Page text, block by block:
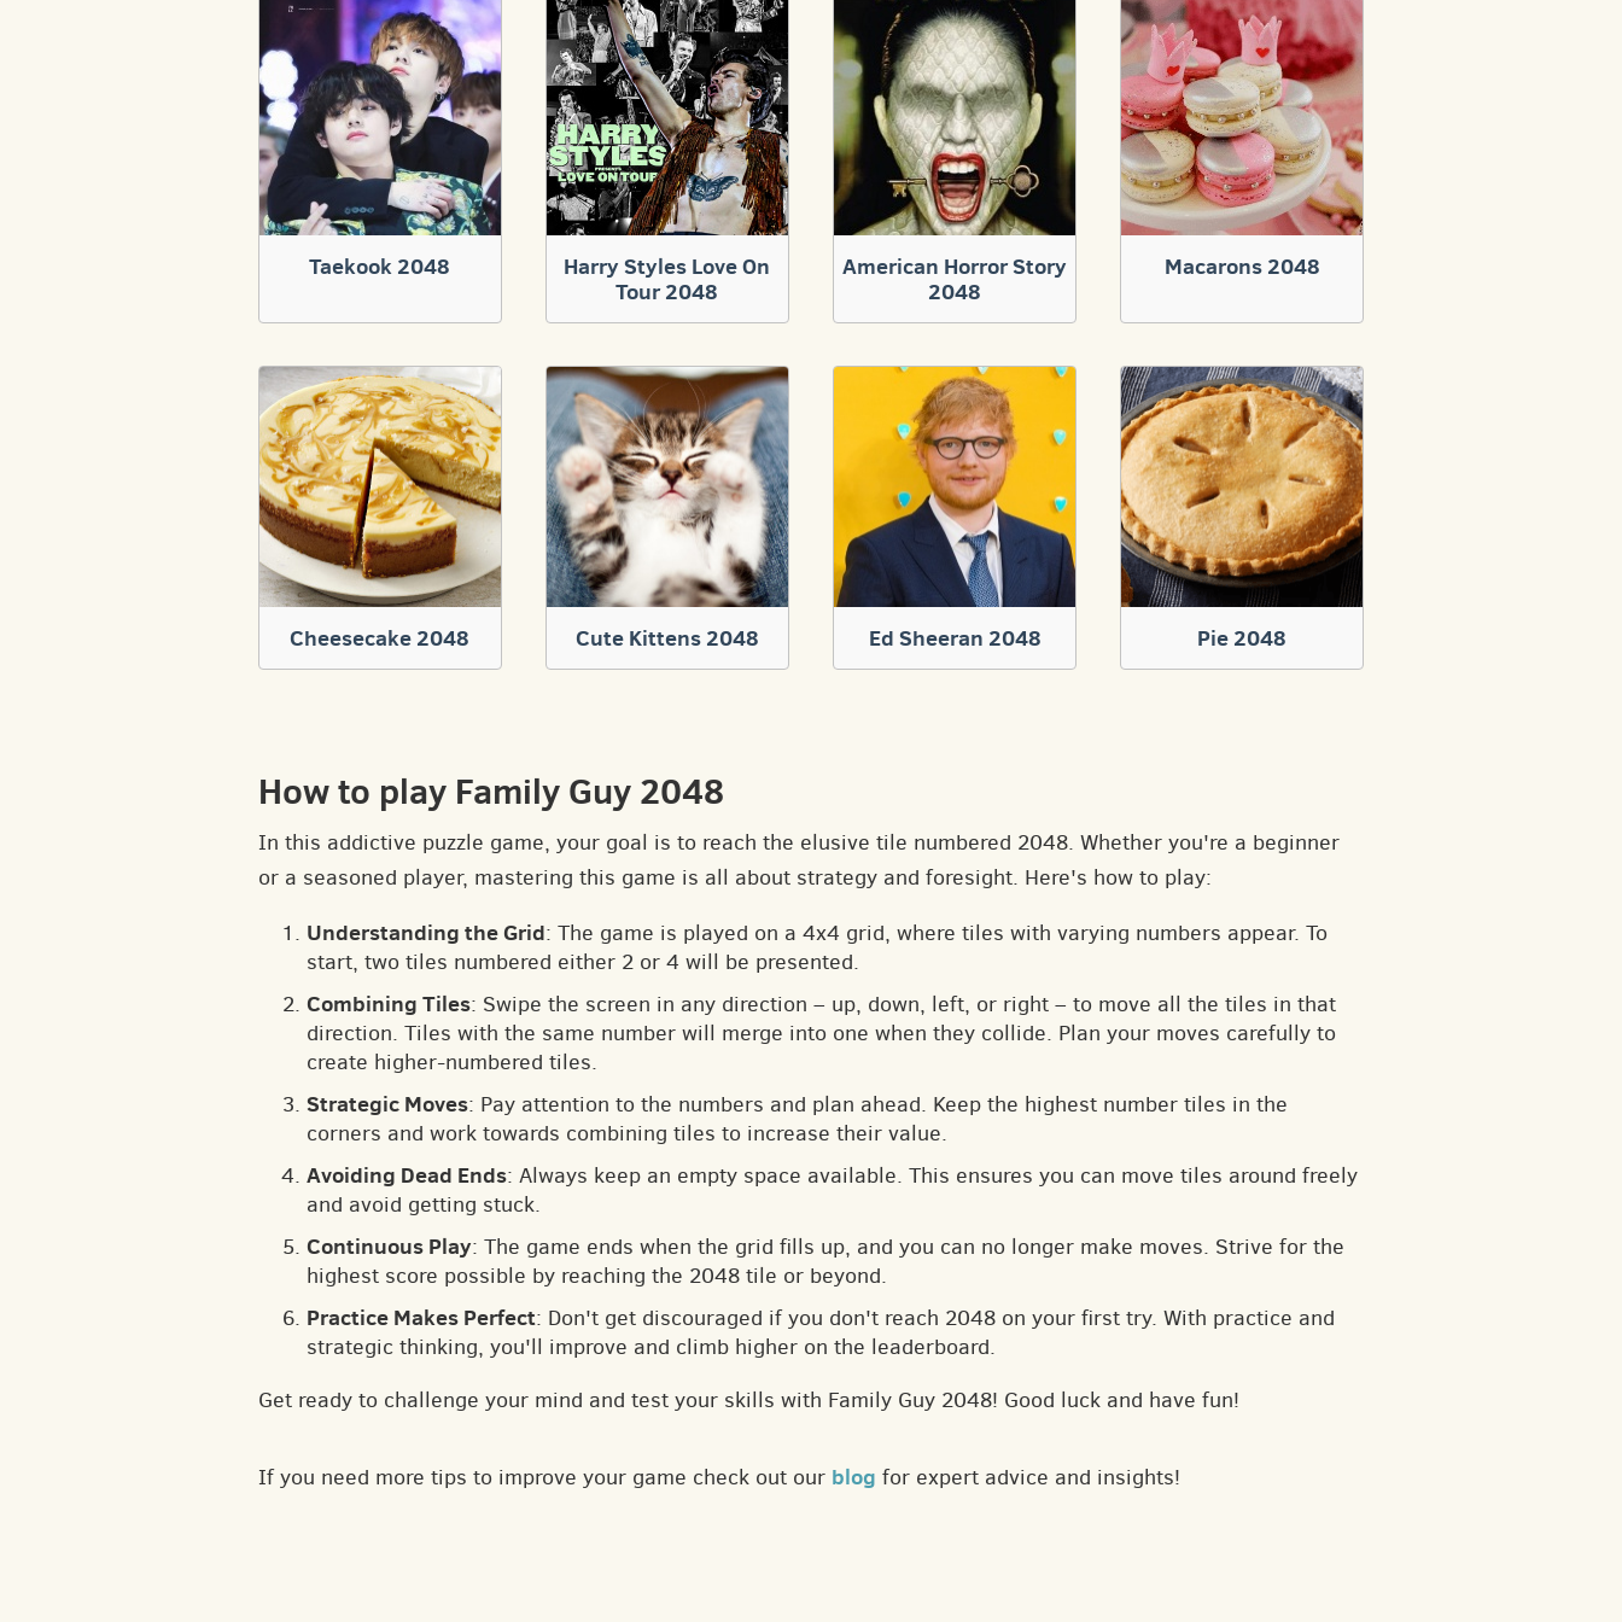
Taekook 2048
Harry Styles Love On
Tour 2048
American Horror Story
2048
Macarons 2048
Cheesecake 2048 Cute Kittens 2048 Ed Sheeran 2048 Pie 2048
How to play Family Guy 2048
In this addictive puzzle game, your goal is to reach the elusive tile numbered 2048. Whether you're a beginner
or a seasoned player, mastering this game is all about strategy and foresight. Here's how to play:
Understanding the Grid: The game is played on a 4x4 grid, where tiles with varying numbers appear. To
start, two tiles numbered either 2 or 4 will be presented.
Combining Tiles: Swipe the screen in any direction – up, down, left, or right – to move all the tiles in that
direction. Tiles with the same number will merge into one when they collide. Plan your moves carefully to
create higher-numbered tiles.
Strategic Moves: Pay attention to the numbers and plan ahead. Keep the highest number tiles in the
corners and work towards combining tiles to increase their value.
Avoiding Dead Ends: Always keep an empty space available. This ensures you can move tiles around freely
and avoid getting stuck.
Continuous Play: The game ends when the grid fills up, and you can no longer make moves. Strive for the
highest score possible by reaching the 2048 tile or beyond.
Practice Makes Perfect: Don't get discouraged if you don't reach 2048 on your first try. With practice and
strategic thinking, you'll improve and climb higher on the leaderboard.
Get ready to challenge your mind and test your skills with Family Guy 2048! Good luck and have fun!
If you need more tips to improve your game check out our blog for expert advice and insights!